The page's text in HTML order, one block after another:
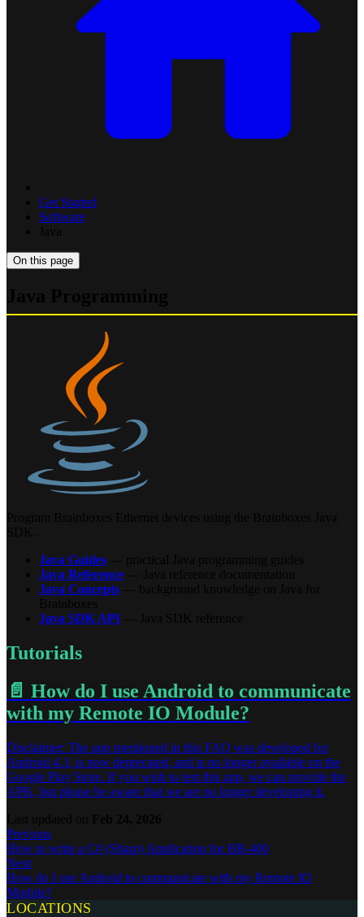
Get Started
Software
On this page
Java Guides
Java Reference
Java Concepts
Java SDK API
Tutorials
📄️ How do I use Android to communicate
with my Remote IO Module?
Disclaimer: The app mentioned in this FAQ was developed for
Android 4.3, is now deprecated, and is no longer available on the
Google Play Store. If you wish to test this app, we can provide the
APK, but please be aware that we are no longer developing it.
Previous
How to write a C# (Sharp) Application for BB-400
Next
How do I use Android to communicate with my Remote IO
Module?
LOCATIONS